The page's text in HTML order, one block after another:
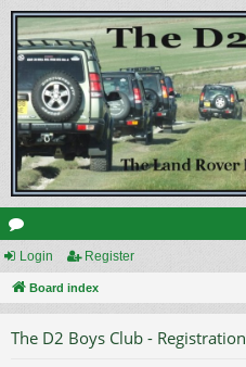
or
u
Login Register
Board index
The D2 Boys Club - Registration